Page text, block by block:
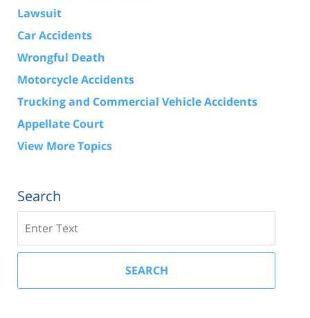
Lawsuit
Car Accidents
Wrongful Death
Motorcycle Accidents
Trucking and Commercial Vehicle Accidents
Appellate Court
View More Topics
Search
SEARCH